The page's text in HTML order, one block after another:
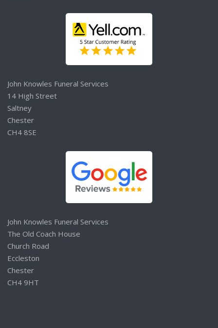
John Knowles Funeral Services
14 High Street
Saltney
Chester
CH4 8SE
John Knowles Funeral Services
The Old Coach House
Church Road
Eccleston
Chester
CH4 9HT